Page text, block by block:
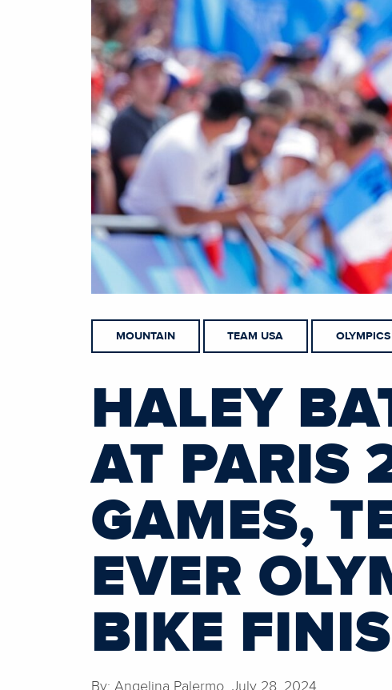
MOUNTAIN TEAM USA OLYMPICS
HALEY
AT PARIS
GAMES,
EVER
BIKE
By: Angelina Palermo July 28, 2024